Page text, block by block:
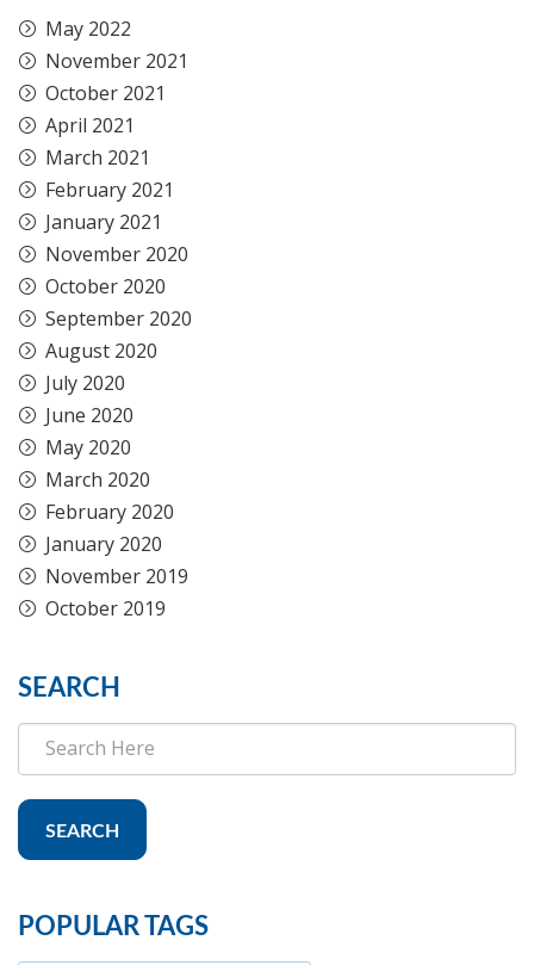
May 2022
November 2021
October 2021
April 2021
March 2021
February 2021
January 2021
November 2020
October 2020
September 2020
August 2020
July 2020
June 2020
May 2020
March 2020
February 2020
January 2020
November 2019
October 2019
SEARCH
SEARCH
POPULAR TAGS